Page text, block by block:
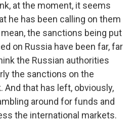
at the moment, it seems
he has been calling on them
the sanctions being put
on Russia have been far, far
the Russian authorities
the sanctions on the
And that has left, obviously,
around for funds and
the international markets.